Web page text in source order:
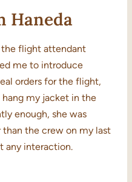
Haneda
flight attendant
me to introduce
orders for the flight,
my jacket in the
enough, she was
the crew on my last
any interaction.